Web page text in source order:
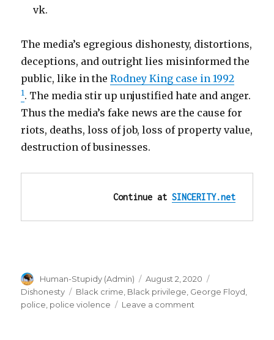
vk.
The media’s egregious dishonesty, distortions,
deceptions, and outright lies misinformed the
public, like in theRodney King case in 1992
1. The media stir up unjustified hate and anger.
Thus the media’s fake news are the cause for
riots, deaths, loss of job, loss of property value,
destruction of businesses.
Continue at SINCERITY.net
Author
Human-Stupidy (Admin)
Posted
on
August 2, 2020
Dishonesty
Tags
Black crime, Black privilege, George Floyd,
police, police violence Leave a comment